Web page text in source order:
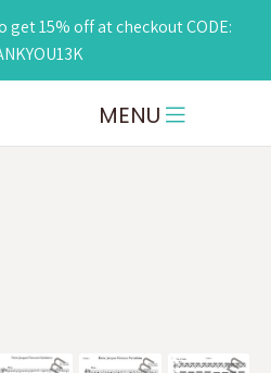
get 15% off at checkout CODE:
MENU